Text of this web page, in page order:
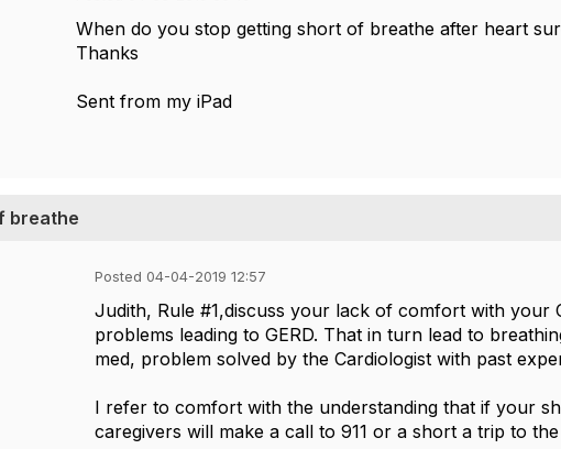
When do you stop getting short of breathe after heart
Thanks
Sent from my iPad
breathe
Posted 04-04-2019 12:57
Judith, Rule #1,discuss your lack of comfort with
problems leading to GERD​. That in turn lead to
med, problem solved by the Cardiologist with past
I refer to comfort with the understanding that if your
caregivers will make a call to 911 or a short a trip to